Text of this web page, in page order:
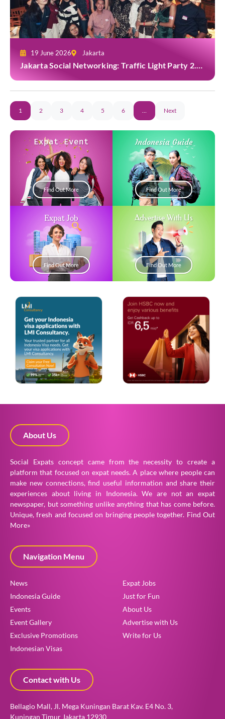
19 June 2026 Jakarta
Jakarta Social Networking: Traffic Light Party 2.0
1 2 3 4 5 6 … Next
Expat Event
Find Out More
Indonesia Guide
Find Out More
Expat Job
Find Out More
Advertise With Us
Find Out More
About Us
Social Expats concept came from the necessity to create a
platform that focused on expat needs. A place where people can
make new connections, find useful information and share their
experiences about living in Indonesia. We are not an expat
newspaper, but something unlike anything that has come before.
Unique, fresh and focused on bringing people together. Find Out
More»
Navigation Menu
News
Indonesia Guide
Events
Event Gallery
Exclusive Promotions
Indonesian Visas
Expat Jobs
Just for Fun
About Us
Advertise with Us
Write for Us
Contact with Us
Bellagio Mall, Jl. Mega Kuningan Barat Kav. E4 No. 3,
Kuningan Timur Jakarta 12930